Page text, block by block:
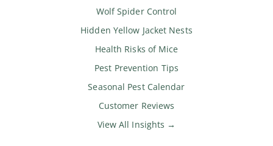
Wolf Spider Control
Hidden Yellow Jacket Nests
Health Risks of Mice
Pest Prevention Tips
Seasonal Pest Calendar
Customer Reviews
View All Insights →